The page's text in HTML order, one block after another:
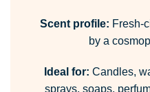
Scent profile: Fresh-
by a
Ideal for: Candles,
sprays, soaps,